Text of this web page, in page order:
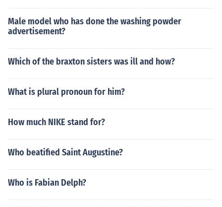
Male model who has done the washing powder
advertisement?
Which of the braxton sisters was ill and how?
What is plural pronoun for him?
How much NIKE stand for?
Who beatified Saint Augustine?
Who is Fabian Delph?